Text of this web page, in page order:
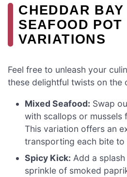
CHEDDAR
SEAFOOD POT
VARIATIONS
Feel free to unleash your
these delightful twists on the
Mixed Seafood: Swap
with scallops or mussels
This variation offers an
transporting each bite to
Spicy Kick: Add a
sprinkle of smoked